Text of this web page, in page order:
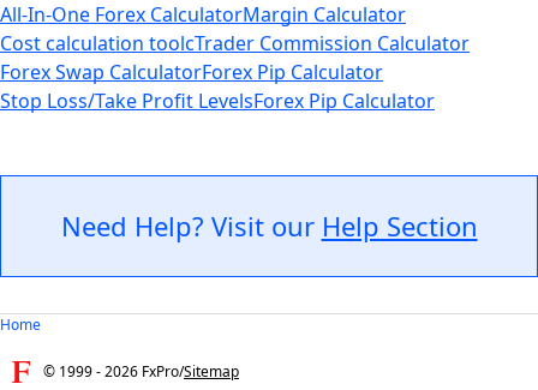
All-In-One Forex CalculatorMargin Calculator
Cost calculation toolcTrader Commission Calculator
Forex Swap CalculatorForex Pip Calculator
Stop Loss/Take Profit LevelsForex Pip Calculator
Need Help? Visit our Help Section
Home
© 1999 -2026 FxPro/Sitemap